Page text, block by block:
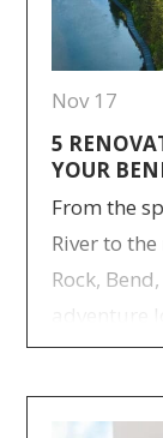
Nov 17
5
YOUR
From the
River to
Rock,
with a few
visitors